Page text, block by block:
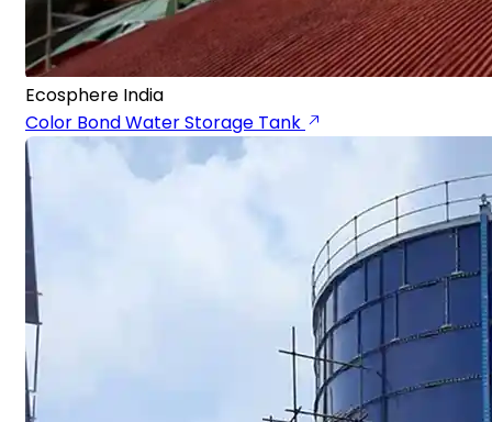
Ecosphere India
Color Bond Water Storage Tank